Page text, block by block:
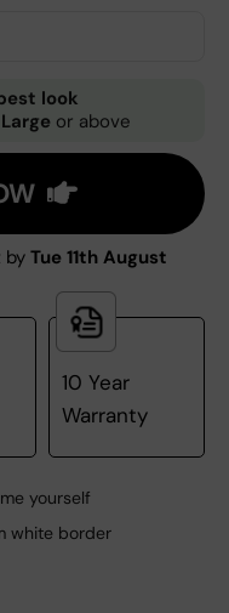
look
Large or above
byTue 11th August
10 Year
Warranty
yourself
white border